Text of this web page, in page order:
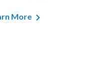
More